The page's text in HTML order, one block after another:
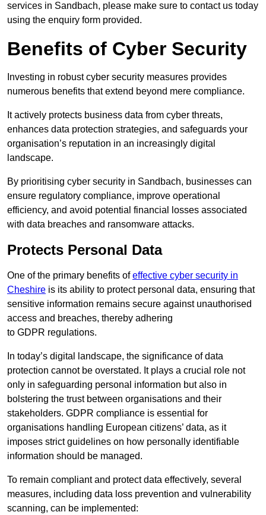
services in Sandbach, please make sure to contact us today
using the enquiry form provided.
Benefits of Cyber Security
Investing in robust cyber security measures provides
numerous benefits that extend beyond mere compliance.
It actively protects business data from cyber threats,
enhances data protection strategies, and safeguards your
organisation’s reputation in an increasingly digital
landscape.
By prioritising cyber security in Sandbach, businesses can
ensure regulatory compliance, improve operational
efficiency, and avoid potential financial losses associated
with data breaches and ransomware attacks.
Protects Personal Data
One of the primary benefits ofeffective cyber security in
Cheshire is its ability to protect personal data, ensuring that
sensitive information remains secure against unauthorised
access and breaches, thereby adhering
to GDPR regulations.
In today’s digital landscape, the significance of data
protection cannot be overstated. It plays a crucial role not
only in safeguarding personal information but also in
bolstering the trust between organisations and their
stakeholders. GDPR compliance is essential for
organisations handling European citizens’ data, as it
imposes strict guidelines on how personally identifiable
information should be managed.
To remain compliant and protect data effectively, several
measures, including data loss prevention and vulnerability
scanning, can be implemented: